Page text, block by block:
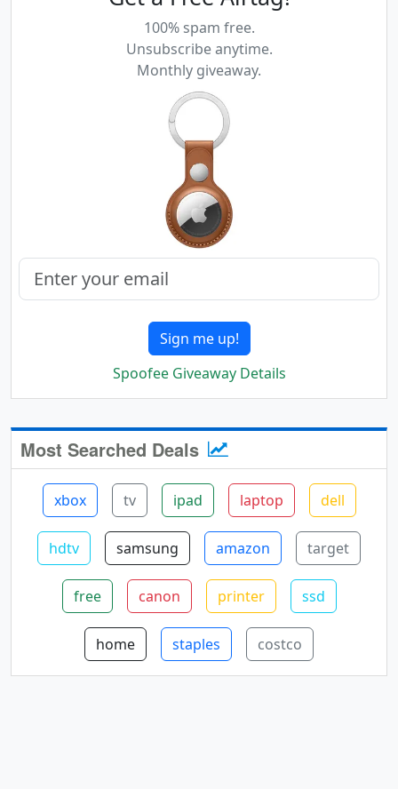
100% spam free.
Unsubscribe anytime.
Monthly giveaway.
Sign me up!
Spoofee Giveaway Details
Most Searched Deals
xbox tv ipad laptop dell
hdtv samsung amazon target
free canon printer ssd
home staples costco